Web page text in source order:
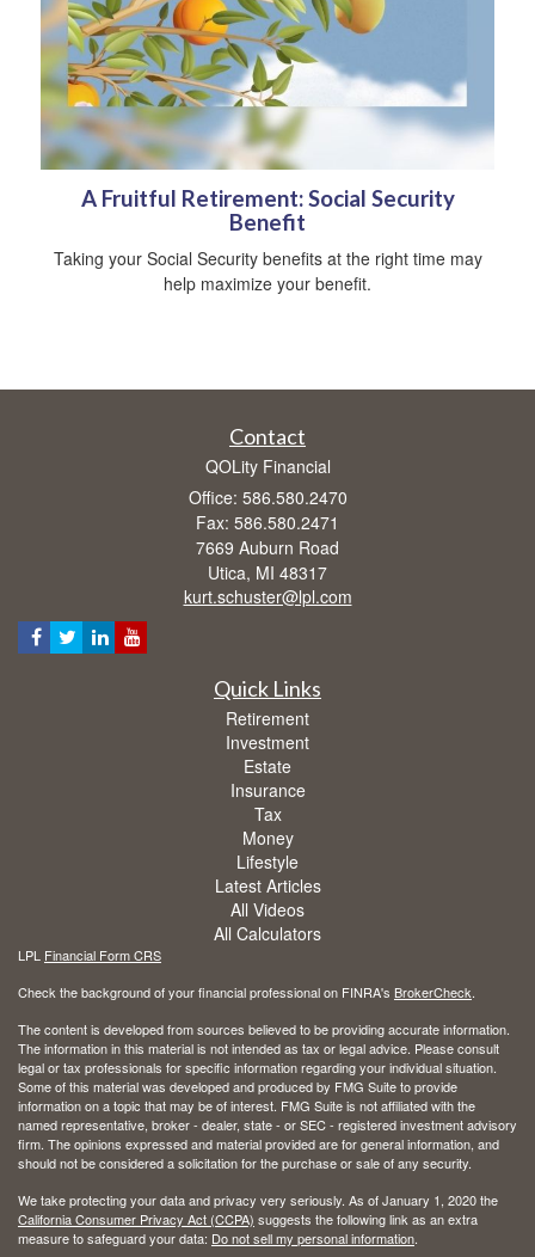
A Fruitful Retirement: Social Security
Benefit
Taking your Social Security benefits at the right time may
help maximize your benefit.
Contact
QOLity Financial
Office: 586.580.2470
Fax: 586.580.2471
7669 Auburn Road
Utica, MI 48317
kurt.schuster@lpl.com
Quick Links
Retirement
Investment
Estate
Insurance
Tax
Money
Lifestyle
Latest Articles
All Videos
All Calculators
LPL Financial Form CRS
Check the background of your financial professional on FINRA's BrokerCheck.
The content is developed from sources believed to be providing accurate information.
The information in this material is not intended as tax or legal advice. Please consult
legal or tax professionals for specific information regarding your individual situation.
Some of this material was developed and produced by FMG Suite to provide
information on a topic that may be of interest. FMG Suite is not affiliated with the
named representative, broker - dealer, state - or SEC - registered investment advisory
firm. The opinions expressed and material provided are for general information, and
should not be considered a solicitation for the purchase or sale of any security.
We take protecting your data and privacy very seriously. As of January 1, 2020 the
California Consumer Privacy Act (CCPA) suggests the following link as an extra
measure to safeguard your data: Do not sell my personal information.